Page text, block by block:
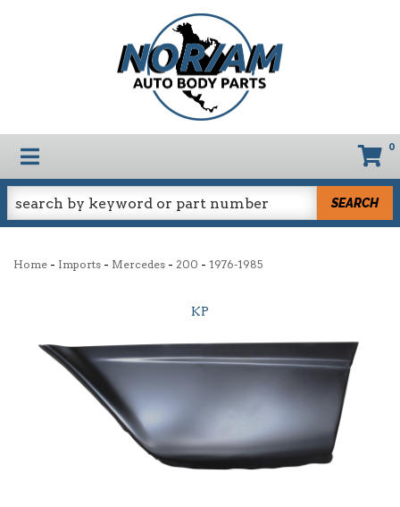
TOGGLE NAVIGATION 0
SEARCH
Home - Imports - Mercedes - 200 - 1976-1985
KP